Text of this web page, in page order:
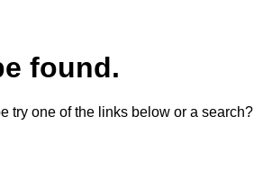
found.
try one of the links below or a search?